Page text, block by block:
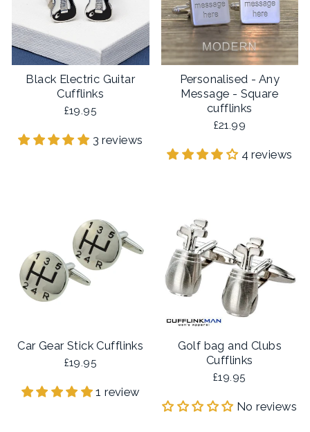
Black Electric Guitar
Cufflinks
£19.95
3 reviews
Personalised - Any
Message - Square
cufflinks
£21.99
4 reviews
Car Gear Stick Cufflinks
£19.95
1 review
Golf bag and Clubs
Cufflinks
£19.95
No reviews